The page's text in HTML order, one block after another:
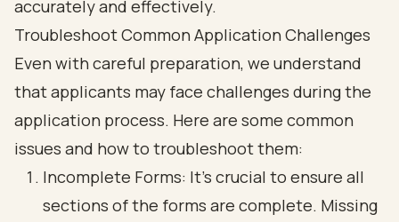
Troubleshoot Common Application Challenges
Even with careful preparation, we understand
that applicants may face challenges during the
application process. Here are some common
issues and how to troubleshoot them:
Incomplete Forms: It’s crucial to ensure all
sections of the forms are complete. Missing